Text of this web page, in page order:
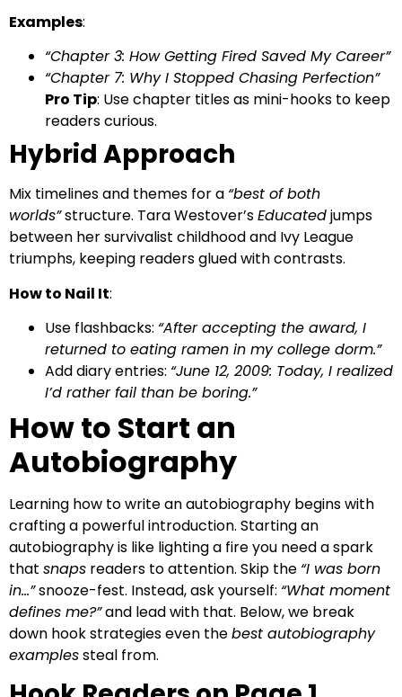
Examples:
“Chapter 3: How Getting Fired Saved My Career”
“Chapter 7: Why I Stopped Chasing Perfection”
Pro Tip: Use chapter titles as mini-hooks to keep
readers curious.
Hybrid Approach
Mix timelines and themes for a “best of both
worlds”structure. Tara Westover’sEducatedjumps
between her survivalist childhood and Ivy League
triumphs, keeping readers glued with contrasts.
How to Nail It:
Use flashbacks: “After accepting the award, I
returned to eating ramen in my college dorm.”
Add diary entries: “June 12, 2009: Today, I realized
I’d rather fail than be boring.”
How to Start an
Autobiography
Learning how to write an autobiography begins with
crafting a powerful introduction. Starting an
autobiography is like lighting a fire you need a spark
that snaps readers to attention. Skip the “I was born
in…”snooze-fest. Instead, ask yourself: “What moment
defines me?”and lead with that. Below, we break
down hook strategies even thebest autobiography
examplessteal from.